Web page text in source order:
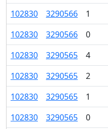
102830 3290566 1
102830 3290566 0
102830 3290565 4
102830 3290565 2
102830 3290565 1
102830 3290565 0